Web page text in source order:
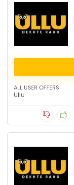
ALL USER OFFERS
Ullu